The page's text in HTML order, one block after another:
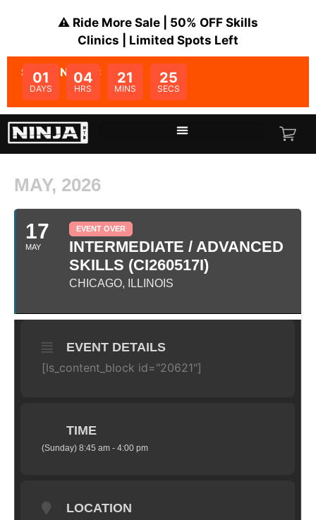
⚠️ Ride More Sale | 50% OFF Skills
Clinics | Limited Spots Left
SALE ENDS IN:
01
DAYS
04
HRS
21
MINS
25
SECS
MAY, 2026
17
MAY
EVENT OVER
INTERMEDIATE / ADVANCED
SKILLS (CI260517I)
CHICAGO, ILLINOIS
EVENT DETAILS
[ls_content_block id="20621"]
TIME
(Sunday) 8:45 am - 4:00 pm
LOCATION